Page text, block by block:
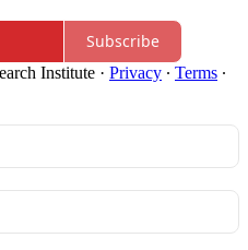
Subscribe
Institute · Privacy ∙ Terms ∙